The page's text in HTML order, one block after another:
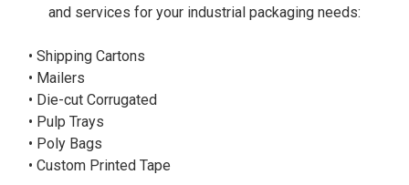
and services for your industrial packaging needs:
• Shipping Cartons
• Mailers
• Die-cut Corrugated
• Pulp Trays
• Poly Bags
• Custom Printed Tape